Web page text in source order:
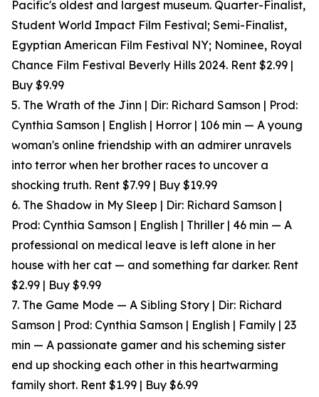
Pacific's oldest and largest museum. Quarter-Finalist,
Student World Impact Film Festival; Semi-Finalist,
Egyptian American Film Festival NY; Nominee, Royal
Chance Film Festival Beverly Hills 2024. Rent $2.99 |
Buy $9.99
5. The Wrath of the Jinn | Dir: Richard Samson | Prod:
Cynthia Samson | English | Horror | 106 min — A young
woman's online friendship with an admirer unravels
into terror when her brother races to uncover a
shocking truth. Rent $7.99 | Buy $19.99
6. The Shadow in My Sleep | Dir: Richard Samson |
Prod: Cynthia Samson | English | Thriller | 46 min — A
professional on medical leave is left alone in her
house with her cat — and something far darker. Rent
$2.99 | Buy $9.99
7. The Game Mode — A Sibling Story | Dir: Richard
Samson | Prod: Cynthia Samson | English | Family | 23
min — A passionate gamer and his scheming sister
end up shocking each other in this heartwarming
family short. Rent $1.99 | Buy $6.99